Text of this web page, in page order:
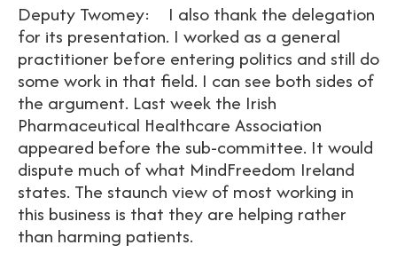
Deputy Twomey: I also thank the delegation
for its presentation. I worked as a general
practitioner before entering politics and still do
some work in that field. I can see both sides of
the argument. Last week the Irish
Pharmaceutical Healthcare Association
appeared before the sub-committee. It would
dispute much of what MindFreedom Ireland
states. The staunch view of most working in
this business is that they are helping rather
than harming patients.